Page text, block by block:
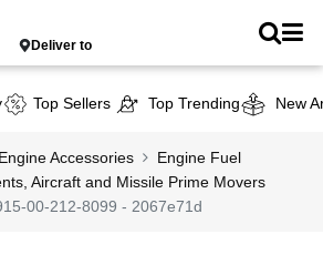
Deliver to
Top Sellers Top Trending New
Engine Accessories
Engine Fuel
Aircraft and Missile Prime Movers
00-212-8099 - 2067e71d